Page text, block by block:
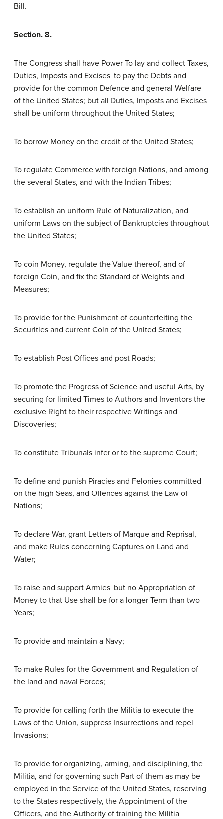
Bill.
Section. 8.
The Congress shall have Power To lay and collect Taxes,
Duties, Imposts and Excises, to pay the Debts and
provide for the common Defence and general Welfare
of the United States; but all Duties, Imposts and Excises
shall be uniform throughout the United States;
To borrow Money on the credit of the United States;
To regulate Commerce with foreign Nations, and among
the several States, and with the Indian Tribes;
To establish an uniform Rule of Naturalization, and
uniform Laws on the subject of Bankruptcies throughout
the United States;
To coin Money, regulate the Value thereof, and of
foreign Coin, and fix the Standard of Weights and
Measures;
To provide for the Punishment of counterfeiting the
Securities and current Coin of the United States;
To establish Post Offices and post Roads;
To promote the Progress of Science and useful Arts, by
securing for limited Times to Authors and Inventors the
exclusive Right to their respective Writings and
Discoveries;
To constitute Tribunals inferior to the supreme Court;
To define and punish Piracies and Felonies committed
on the high Seas, and Offences against the Law of
Nations;
To declare War, grant Letters of Marque and Reprisal,
and make Rules concerning Captures on Land and
Water;
To raise and support Armies, but no Appropriation of
Money to that Use shall be for a longer Term than two
Years;
To provide and maintain a Navy;
To make Rules for the Government and Regulation of
the land and naval Forces;
To provide for calling forth the Militia to execute the
Laws of the Union, suppress Insurrections and repel
Invasions;
To provide for organizing, arming, and disciplining, the
Militia, and for governing such Part of them as may be
employed in the Service of the United States, reserving
to the States respectively, the Appointment of the
Officers, and the Authority of training the Militia